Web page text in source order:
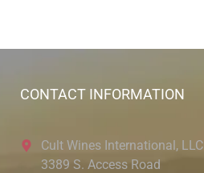
CONTACT INFORMATION
Cult Wines International, LLC
3389 S. Access Road